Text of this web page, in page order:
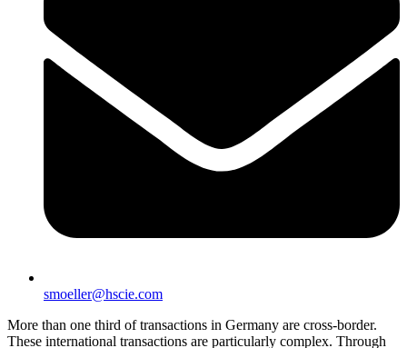
smoeller@hscie.com
More than one third of transactions in Germany are cross-border.
These international transactions are particularly complex. Through